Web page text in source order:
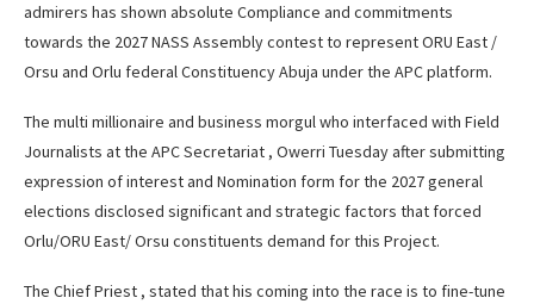
admirers has shown absolute Compliance and commitments
towards the 2027 NASS Assembly contest to represent ORU East /
Orsu and Orlu federal Constituency Abuja under the APC platform.
The multi millionaire and business morgul who interfaced with Field
Journalists at the APC Secretariat , Owerri Tuesday after submitting
expression of interest and Nomination form for the 2027 general
elections disclosed significant and strategic factors that forced
Orlu/ORU East/ Orsu constituents demand for this Project.
The Chief Priest , stated that his coming into the race is to fine-tune